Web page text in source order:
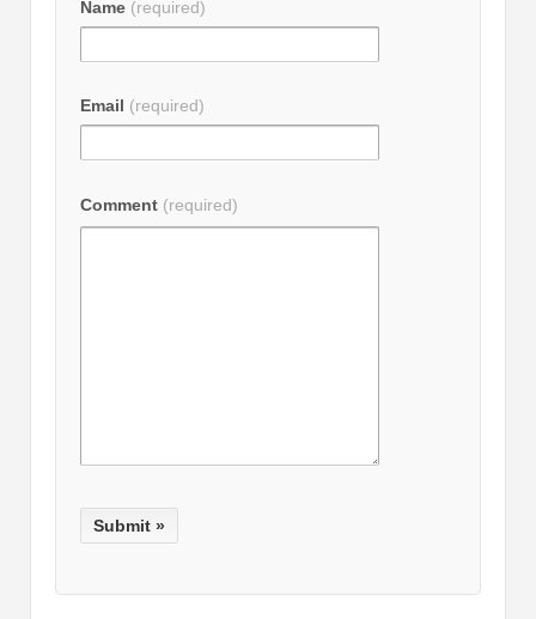
Name (required)
Email (required)
Comment (required)